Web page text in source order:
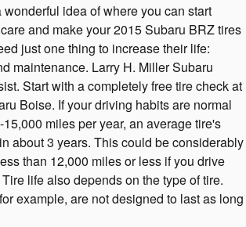
idea of where you can start
and make your 2015 Subaru BRZ tires
just one thing to increase their life:
maintenance. Larry H. Miller Subaru
Start with a completely free tire check at
Boise. If your driving habits are normal
miles per year, an average tire's
about 3 years. This could be considerably
than 12,000 miles or less if you drive
life also depends on the type of tire.
example, are not designed to last as long